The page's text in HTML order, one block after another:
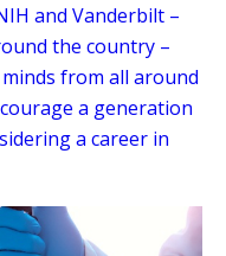
and Vanderbilt –
the country –
from all around
a generation
a career in